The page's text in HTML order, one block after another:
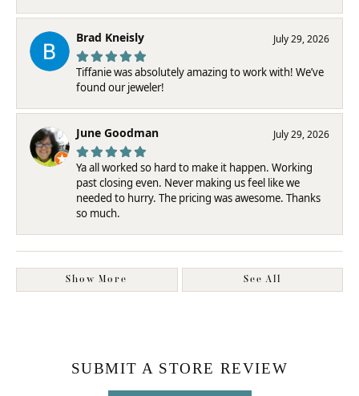
Brad Kneisly July 29, 2026
Tiffanie was absolutely amazing to work with! We’ve
found our jeweler!
June Goodman July 29, 2026
Ya all worked so hard to make it happen. Working
past closing even. Never making us feel like we
needed to hurry. The pricing was awesome. Thanks
so much.
Show More See All
SUBMIT A STORE REVIEW